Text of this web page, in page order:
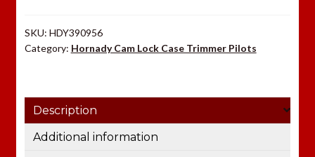
SKU: HDY390956
Category: Hornady Cam Lock Case Trimmer Pilots
Description
Additional information